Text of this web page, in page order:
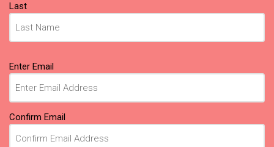
Last
Email
(Required)
Enter Email
Confirm Email